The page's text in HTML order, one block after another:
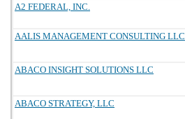
A2 FEDERAL, INC.
AALIS MANAGEMENT CONSULTING LLC
ABACO INSIGHT SOLUTIONS LLC
ABACO STRATEGY, LLC